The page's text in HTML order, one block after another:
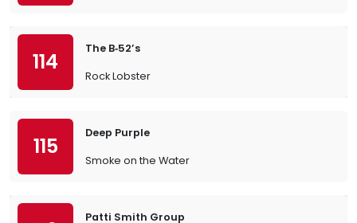
114
The B‐52’s
Rock Lobster
115
Deep Purple
Smoke on the Water
Patti Smith Group